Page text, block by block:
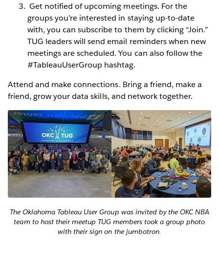
Get notified of upcoming meetings. For the
groups you’re interested in staying up-to-date
with, you can subscribe to them by clicking “Join.”
TUG leaders will send email reminders when new
meetings are scheduled. You can also follow the
#TableauUserGroup hashtag.
Attend and make connections. Bring a friend, make a
friend, grow your data skills, and network together.
The Oklahoma Tableau User Group was invited by the OKC NBA
team to host their meetup TUG members took a group photo
with their sign on the jumbotron.